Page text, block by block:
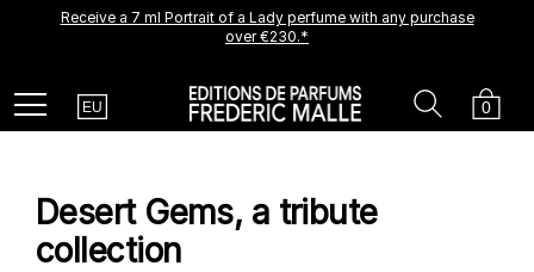
A new creation is coming soon.
Be among the first to experience it.
Receive a 7 ml Portrait of a Lady perfume with any purchase
over €230.*
Menu Country
EU Cart
0
Search
Desert Gems, a tribute
collection